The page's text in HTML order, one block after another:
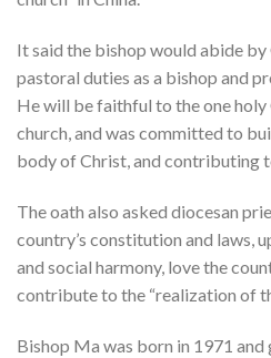
It said the bishop would abide by
pastoral duties as a bishop and
He will be faithful to the one
church, and was committed to
body of Christ, and contributing
The oath also asked diocesan
country’s constitution and laws,
and social harmony, love the
contribute to the “realization of
Bishop Ma was born in 1971 and